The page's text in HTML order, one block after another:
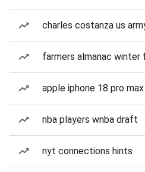
charles costanza us
farmers almanac winter
apple iphone 18 pro max
nba players wnba draft
nyt connections hints